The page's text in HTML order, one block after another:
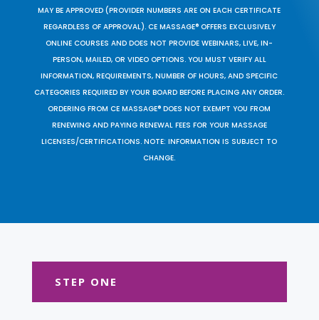
MAY BE APPROVED (PROVIDER NUMBERS ARE ON EACH CERTIFICATE
REGARDLESS OF APPROVAL). CE MASSAGE® OFFERS EXCLUSIVELY
ONLINE COURSES AND DOES NOT PROVIDE WEBINARS, LIVE, IN-
PERSON, MAILED, OR VIDEO OPTIONS. YOU MUST VERIFY ALL
INFORMATION, REQUIREMENTS, NUMBER OF HOURS, AND SPECIFIC
CATEGORIES REQUIRED BY YOUR BOARD BEFORE PLACING ANY ORDER.
ORDERING FROM CE MASSAGE® DOES NOT EXEMPT YOU FROM
RENEWING AND PAYING RENEWAL FEES FOR YOUR MASSAGE
LICENSES/CERTIFICATIONS. NOTE: INFORMATION IS SUBJECT TO
CHANGE.
STEP ONE